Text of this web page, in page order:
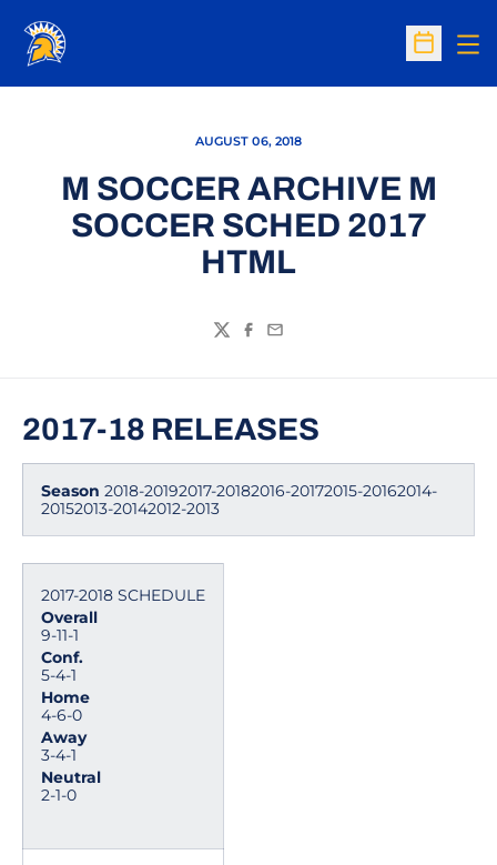
Open
AUGUST 06, 2018
M SOCCER ARCHIVE M
SOCCER SCHED 2017
HTML
TwitterFacebook
Email
2017-18 RELEASES
Season 2018-20192017-20182016-20172015-20162014-
20152013-20142012-2013
2017-2018 SCHEDULE
Overall
9-11-1
Conf.
5-4-1
Home
4-6-0
Away
3-4-1
Neutral
2-1-0